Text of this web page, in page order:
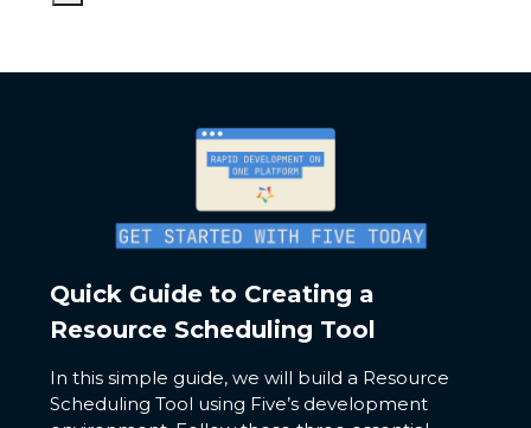
Quick Guide to Creating a
Resource Scheduling Tool
In this simple guide, we will build a Resource
Scheduling Tool using Five’s development